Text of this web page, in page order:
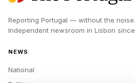
Reporting Portugal — without the noise.
Independent newsroom in Lisbon since
NEWS
National